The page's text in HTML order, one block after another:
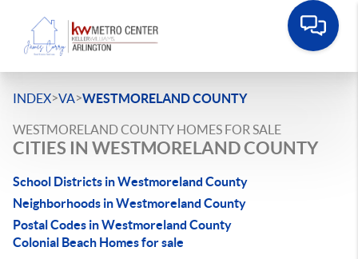
INDEX>VA>WESTMORELAND COUNTY
WESTMORELAND COUNTY HOMES FOR SALE
CITIES IN WESTMORELAND COUNTY
School Districts in Westmoreland County
Neighborhoods in Westmoreland County
Postal Codes in Westmoreland County
Colonial Beach Homes for sale